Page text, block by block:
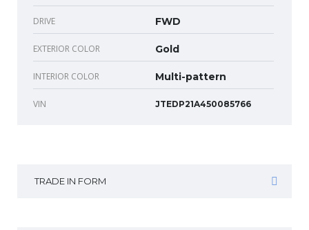
DRIVE FWD
EXTERIOR COLOR Gold
INTERIOR COLOR Multi-pattern
VIN JTEDP21A450085766
TRADE IN FORM